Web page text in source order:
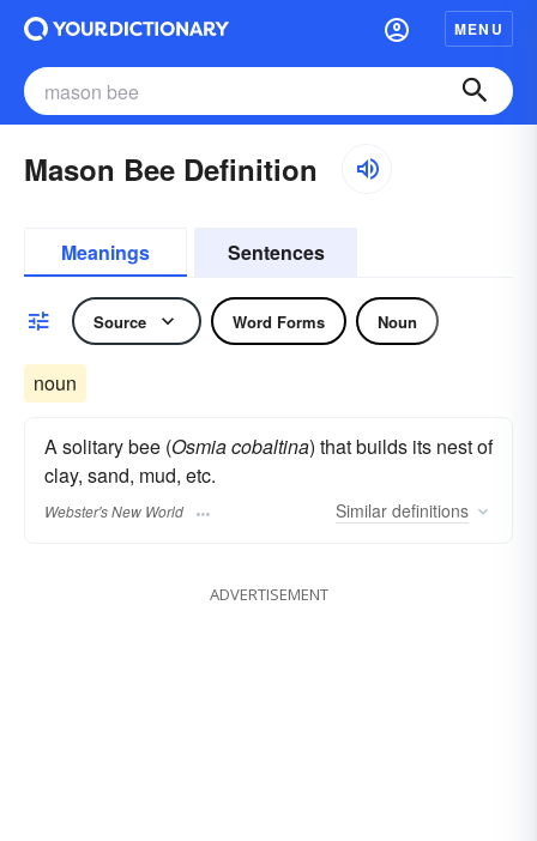
MENU
Mason Bee Definition
Meanings Sentences
Source Word Forms Noun
noun
A solitary bee (Osmia cobaltina) that builds its nest of
clay, sand, mud, etc.
Webster's New World Similar definitions
ADVERTISEMENT